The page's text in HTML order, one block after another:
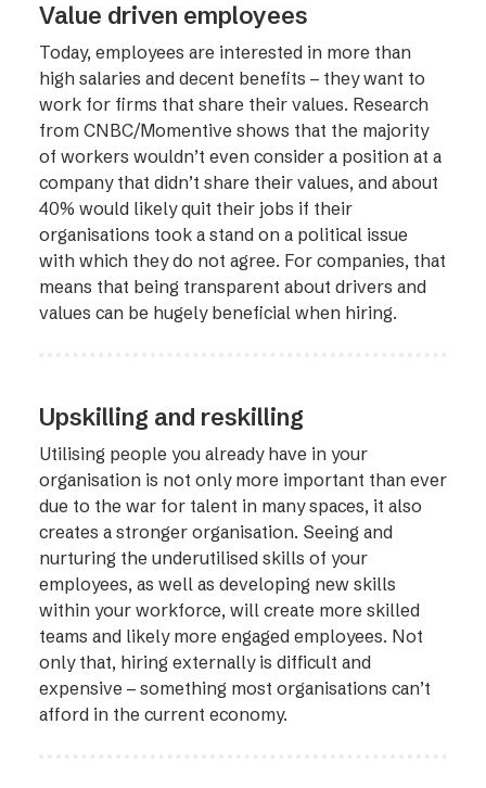
Value driven employees
Today, employees are interested in more than
high salaries and decent benefits – they want to
work for firms that share their values. Research
from CNBC/Momentive shows that the majority
of workers wouldn’t even consider a position at a
company that didn’t share their values, and about
40% would likely quit their jobs if their
organisations took a stand on a political issue
with which they do not agree. For companies, that
means that being transparent about drivers and
values can be hugely beneficial when hiring.
Upskilling and reskilling
Utilising people you already have in your
organisation is not only more important than ever
due to the war for talent in many spaces, it also
creates a stronger organisation. Seeing and
nurturing the underutilised skills of your
employees, as well as developing new skills
within your workforce, will create more skilled
teams and likely more engaged employees. Not
only that, hiring externally is difficult and
expensive – something most organisations can’t
afford in the current economy.